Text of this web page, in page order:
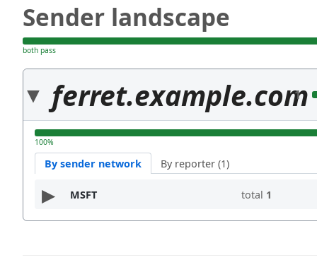
Sender landscape
both pass
ferret.example.com
1
100%
By sender network By reporter (1)
MSFT total 1